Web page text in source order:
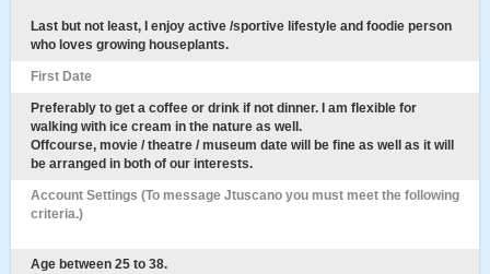
Last but not least, I enjoy active /sportive lifestyle and foodie person
who loves growing houseplants.
First Date
Preferably to get a coffee or drink if not dinner. I am flexible for
walking with ice cream in the nature as well.
Offcourse, movie / theatre / museum date will be fine as well as it will
be arranged in both of our interests.
Account Settings (To message Jtuscano you must meet the following
criteria.)
Age between 25 to 38.